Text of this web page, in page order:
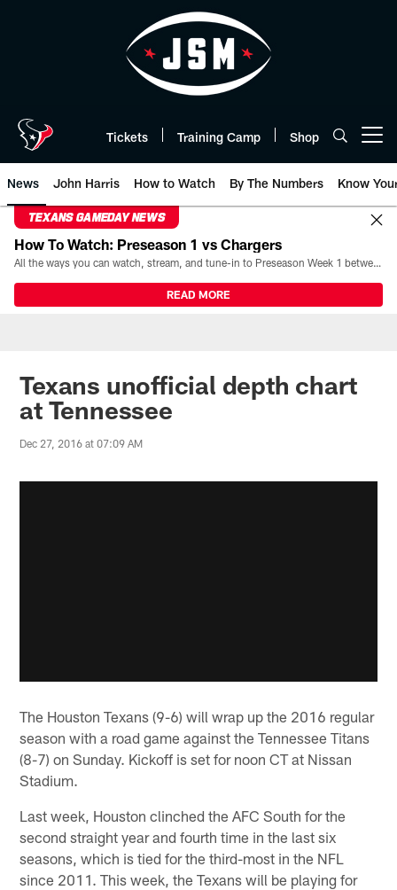
Tickets Training Camp Shop
News John Harris How to Watch By The Numbers Know
TEXANS GAMEDAY NEWS
How To Watch: Preseason 1 vs Chargers
All the ways you can watch, stream, and tune-in to Preseason Week 1 between the Texans and the Los Angeles Chargers at Reliant Stadium on August 13.
READ MORE
Texans unofficial depth chart
at Tennessee
Dec 27, 2016 at 07:09 AM
The Houston Texans (9-6) will wrap up the 2016 regular
season with a road game against the Tennessee Titans
(8-7) on Sunday. Kickoff is set for noon CT at Nissan
Stadium.
Last week, Houston clinched the AFC South for the
second straight year and fourth time in the last six
seasons, which is tied for the third-most in the NFL
since 2011. This week, the Texans will be playing for